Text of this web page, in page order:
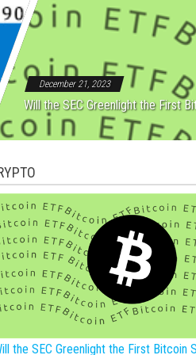
After Five Straight
December 21, 2023
Will the SEC Greenlight the First
the SEC Greenlight the First Bitcoin